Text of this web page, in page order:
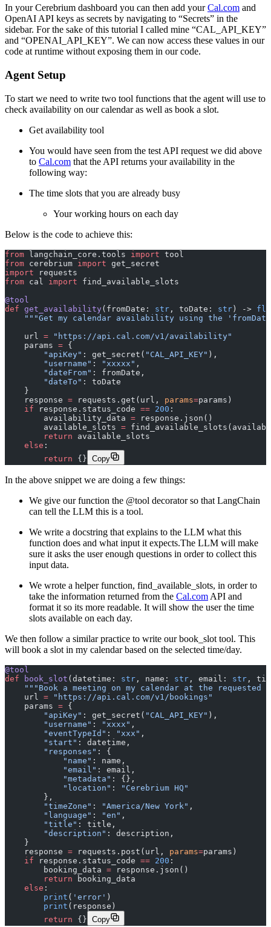
In your Cerebrium dashboard you can then add yourCal.com and
OpenAI API keys as secrets by navigating to “Secrets” in the
sidebar. For the sake of this tutorial I called mine “CAL_API_KEY”
and “OPENAI_API_KEY”. We can now access these values in our
code at runtime without exposing them in our code.
Agent Setup
To start we need to write two tool functions that the agent will use to
check availability on our calendar as well as book a slot.
Get availability tool
You would have seen from the test API request we did above
to Cal.com that the API returns your availability in the
following way:
The time slots that you are already busy
Your working hours on each day
Below is the code to achieve this:
from langchain_core.tools import tool
from cerebrium import get_secret
import requests
from cal import find_available_slots
@tool
def get_availability(fromDate: str , toDate: str) ->
"""Get my calendar availability using the
    url
= "https://api.cal.com/v1/availability"
    params
= {
        "apiKey"
: get_secret( "CAL_API_KEY" ),
        "username"
: "xxxxx" ,
        "dateFrom"
: fromDate,
        "dateTo"
: toDate
    }
    response
= requests.get(url, params=params)
    if
response.status_code == 200 :
        availability_data
= response.json()
        available_slots
=
        return
available_slots
    else
:
        return
{} Copy
In the above snippet we are doing a few things:
We give our function the @tool decorator so that LangChain
can tell the LLM this is a tool.
We write a docstring that explains to the LLM what this
function does and what input it expects.The LLM will make
sure it asks the user enough questions in order to collect this
input data.
We wrote a helper function, find_available_slots, in order to
take the information returned from the Cal.com API and
format it so its more readable. It will show the user the time
slots available on each day.‍
We then follow a similar practice to write our book_slot tool. This
will book a slot in my calendar based on the selected time/day.
@tool
def book_slot (datetime: str , name: str , email: str ,
"""Book a meeting on my calendar at the requested
    url
= "https://api.cal.com/v1/bookings"
    params
= {
        "apiKey"
: get_secret( "CAL_API_KEY" ),
        "username"
: "xxxx" ,
        "eventTypeId"
: "xxx" ,
        "start"
: datetime,
        "responses"
: {
            "name"
: name,
            "email"
: email,
            "metadata"
: {},
            "location"
:
"Cerebrium HQ"
        },
        "timeZone"
: "America/New York" ,
        "language"
: "en" ,
        "title"
: title,
        "description"
: description,
    }
    response
= requests.post(url, params=params)
    if
response.status_code == 200 :
        booking_data
= response.json()
        return
booking_data
    else
:
        print
( 'error' )
        print
(response)
        return
{} Copy